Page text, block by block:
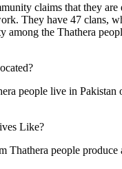
claims that they
They have 47 clans,
among the Thathera
people live in Pakistan
Like?
Thathera people